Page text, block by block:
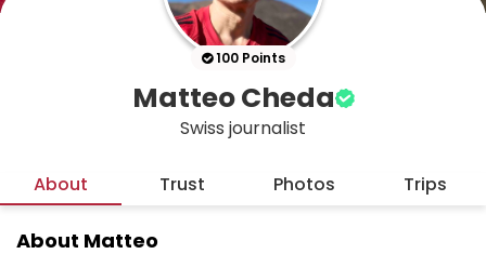
100 Points
Matteo Cheda
Swiss journalist
About Trust Photos Trips
About Matteo